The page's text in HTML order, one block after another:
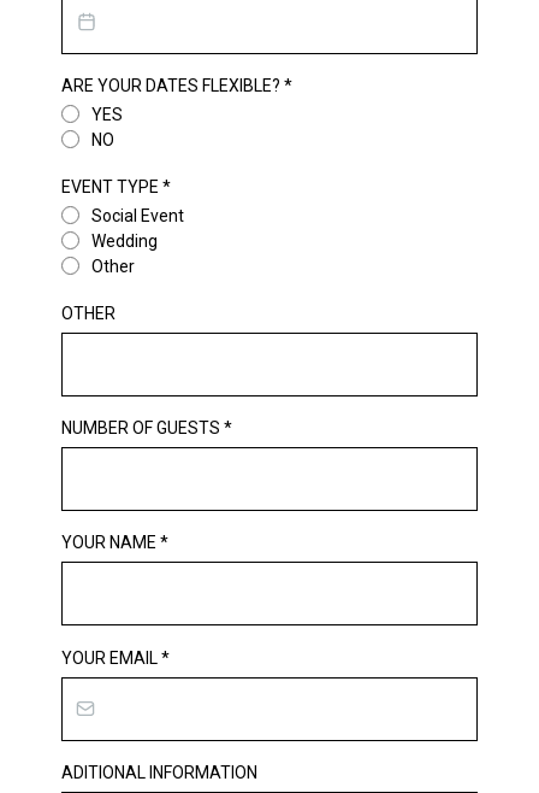
ARE YOUR DATES FLEXIBLE? *
YES
NO
EVENT TYPE *
Social Event
Wedding
Other
OTHER
NUMBER OF GUESTS *
YOUR NAME *
YOUR EMAIL *
ADITIONAL INFORMATION